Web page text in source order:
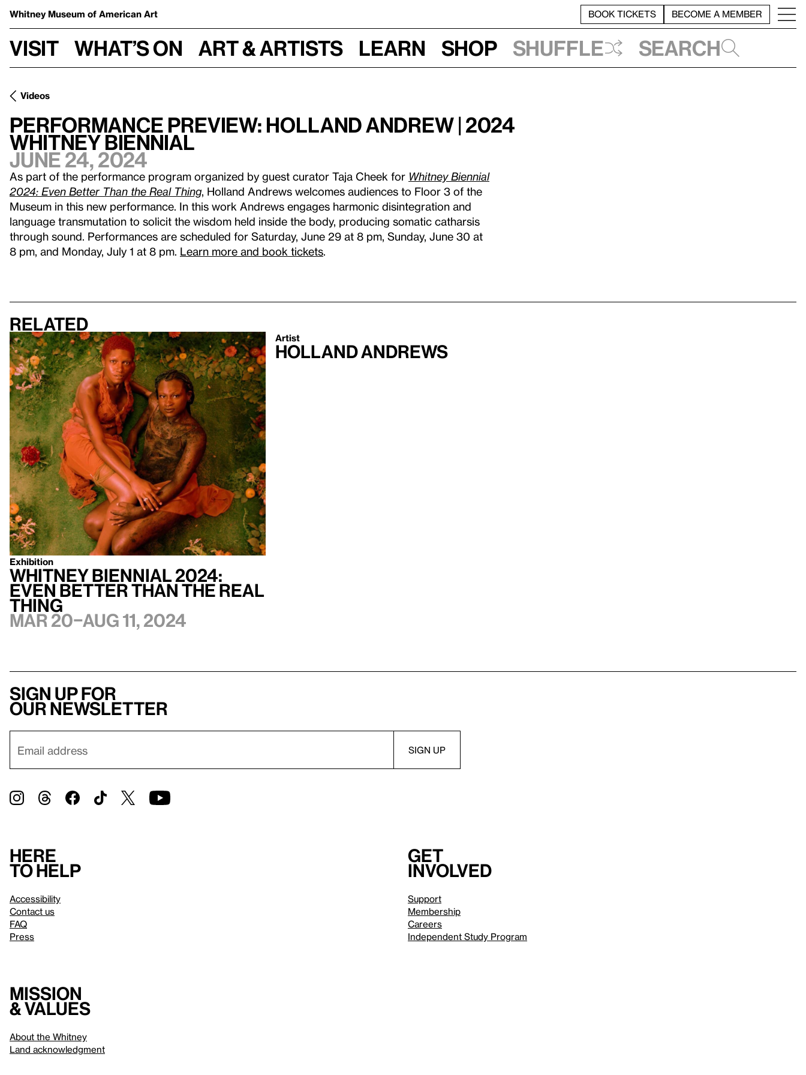
Whitney Museum of American Art BOOK TICKETS BECOME A MEMBER
Visit What’s on Art & Artists Learn Shop Shuffle Search
Videos
Performance Preview: Holland Andrew | 2024
Whitney Biennial
June 24, 2024
As part of the performance program organized by guest curator Taja Cheek for Whitney Biennial
2024: Even Better Than the Real Thing, Holland Andrews welcomes audiences to Floor 3 of the
Museum in this new performance. In this work Andrews engages harmonic disintegration and
language transmutation to solicit the wisdom held inside the body, producing somatic catharsis
through sound. Performances are scheduled for Saturday, June 29 at 8 pm, Sunday, June 30 at
8 pm, and Monday, July 1 at 8 pm. Learn more and book tickets
Related
Exhibition
Whitney Biennial 2024:
Even Better Than the Real
Thing
Mar 20–Aug 11, 2024
Artist
Holland Andrews
Sign up for
our newsletter
Here
to help
Accessibility
Contact us
FAQ
Press
Get
involved
Support
Membership
Careers
Independent Study Program
Mission
& values
About the Whitney
Land acknowledgment